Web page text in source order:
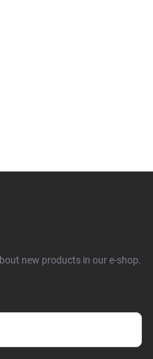
new products in our e-shop.